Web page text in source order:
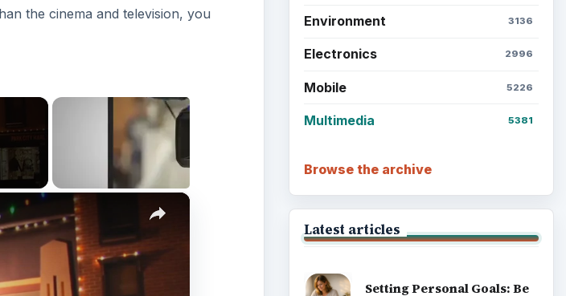
the cinema and television, you
×
Environment 3136
Electronics 2996
Mobile 5226
Multimedia 5381
Browse the archive
Latest articles
Setting Personal Goals: Be